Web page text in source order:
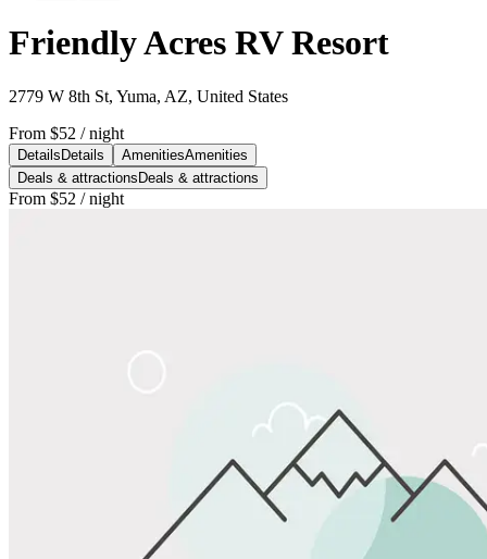
Friendly Acres RV Resort
2779 W 8th St, Yuma, AZ, United States
From $52 / night
Details Details AmenitiesAmenities
Deals & attractions Deals & attractions
From $52 / night